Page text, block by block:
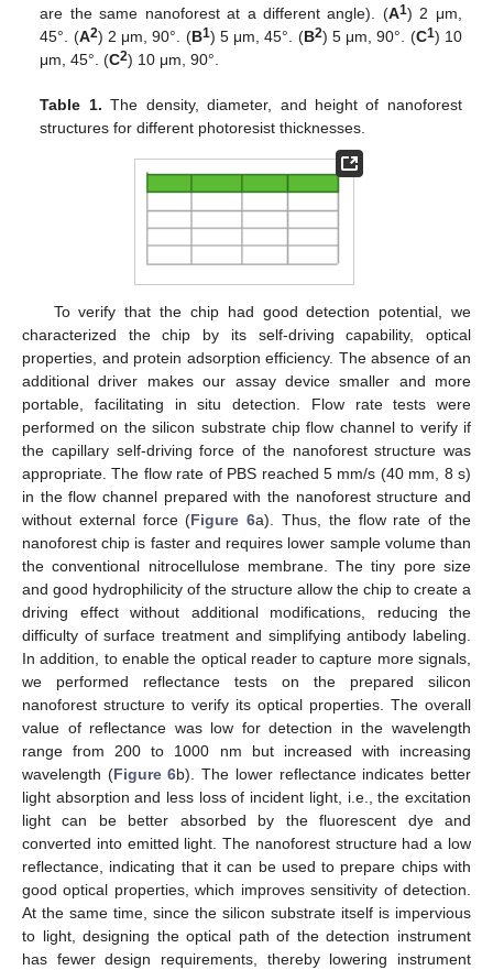
are the same nanoforest at a different angle). (A1) 2 μm,
45°. (A2) 2 μm, 90°. (B1) 5 μm, 45°. (B2) 5 μm, 90°. (C1) 10
μm, 45°. (C2) 10 μm, 90°.
Table 1. The density, diameter, and height of nanoforest
structures for different photoresist thicknesses.
To verify that the chip had good detection potential, we
characterized the chip by its self-driving capability, optical
properties, and protein adsorption efficiency. The absence of an
additional driver makes our assay device smaller and more
portable, facilitating in situ detection. Flow rate tests were
performed on the silicon substrate chip flow channel to verify if
the capillary self-driving force of the nanoforest structure was
appropriate. The flow rate of PBS reached 5 mm/s (40 mm, 8 s)
in the flow channel prepared with the nanoforest structure and
without external force (Figure 6a). Thus, the flow rate of the
nanoforest chip is faster and requires lower sample volume than
the conventional nitrocellulose membrane. The tiny pore size
and good hydrophilicity of the structure allow the chip to create a
driving effect without additional modifications, reducing the
difficulty of surface treatment and simplifying antibody labeling.
In addition, to enable the optical reader to capture more signals,
we performed reflectance tests on the prepared silicon
nanoforest structure to verify its optical properties. The overall
value of reflectance was low for detection in the wavelength
range from 200 to 1000 nm but increased with increasing
wavelength (Figure 6b). The lower reflectance indicates better
light absorption and less loss of incident light, i.e., the excitation
light can be better absorbed by the fluorescent dye and
converted into emitted light. The nanoforest structure had a low
reflectance, indicating that it can be used to prepare chips with
good optical properties, which improves sensitivity of detection.
At the same time, since the silicon substrate itself is impervious
to light, designing the optical path of the detection instrument
has fewer design requirements, thereby lowering instrument